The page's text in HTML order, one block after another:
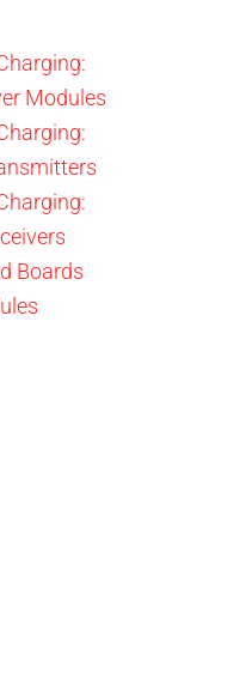
Modules
Boards